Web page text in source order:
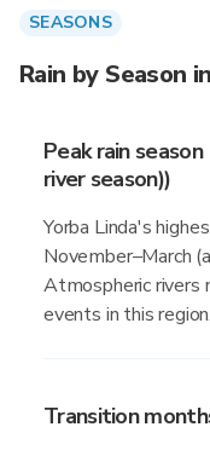
SEASONS
Rain by Season
Peak rain
river season))
Yorba Linda's
November–March
Atmospheric rivers
events in this region.
Transition